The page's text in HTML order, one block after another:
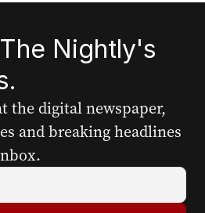
Nightly's
the digital newspaper,
and breaking headlines